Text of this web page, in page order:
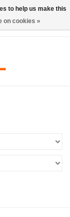
to help us make this
on cookies »